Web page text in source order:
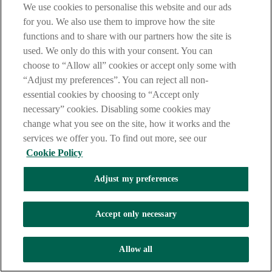
Letter of Credit and therefore subject to the application of
UCP600, the rules that govern the operation of Letter of
Credit
Non Deliverable Forward
An NDF differs from an outright foreign currency forward
contract in that there is no physical settlement of two
currencies at maturity. Rather, a net cash settlement is made by
one party to the other.
Non-Recourse Discounting
The purchase without recourse of accepted Bills of Exchange,
maturing at a future date, by a bank from the holder. A
discount charge in the form of interest is applicable for the
discount period and will be deducted at time of payment.
We use cookies to personalise this website and our ads
for you. We also use them to improve how the site
functions and to share with our partners how the site is
used. We only do this with your consent. You can
choose to “Allow all” cookies or accept only some with
“Adjust my preferences”. You can reject all non-
essential cookies by choosing to “Accept only
necessary” cookies. Disabling some cookies may
change what you see on the site, how it works and the
services we offer you. To find out more, see our
Cookie Policy
Adjust my preferences
Accept only necessary
Allow all